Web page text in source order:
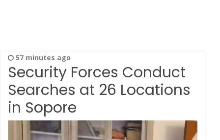
57 minutes ago
Security Forces Conduct
Searches at 26 Locations
in Sopore